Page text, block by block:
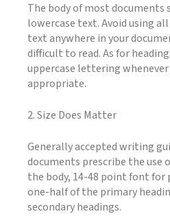
The body of most documents
lowercase text. Avoid using
text anywhere in your
difficult to read. As for
uppercase lettering
appropriate.
2. Size Does Matter
Generally accepted writing
documents prescribe the use
the body, 14-48 point font for
one-half of the primary
secondary headings.